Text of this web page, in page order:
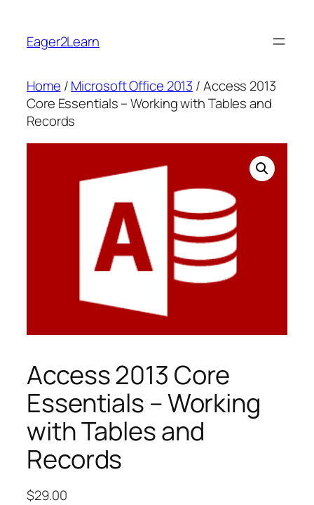
content
Eager2Learn
Home /Microsoft Office 2013 / Access 2013
Core Essentials – Working with Tables and
Records
Access 2013 Core
Essentials – Working
with Tables and
Records
$29.00